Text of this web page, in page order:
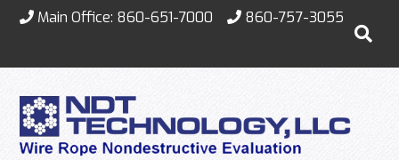
Main Office: 860-651-7000 860-757-3055